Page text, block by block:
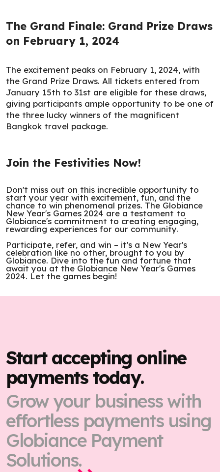
The Grand Finale: Grand Prize Draws
on February 1, 2024
The excitement peaks on February 1, 2024, with
the Grand Prize Draws. All tickets entered from
January 15th to 31st are eligible for these draws,
giving participants ample opportunity to be one of
the three lucky winners of the magnificent
Bangkok travel package.
Join the Festivities Now!
Don't miss out on this incredible opportunity to
start your year with excitement, fun, and the
chance to win phenomenal prizes. The Globiance
New Year's Games 2024 are a testament to
Globiance's commitment to creating engaging,
rewarding experiences for our community.
Participate, refer, and win – it's a New Year's
celebration like no other, brought to you by
Globiance. Dive into the fun and fortune that
await you at the Globiance New Year's Games
2024. Let the games begin!
Start accepting online
payments today.
Grow your business with
effortless payments using
Globiance Payment
Solutions.